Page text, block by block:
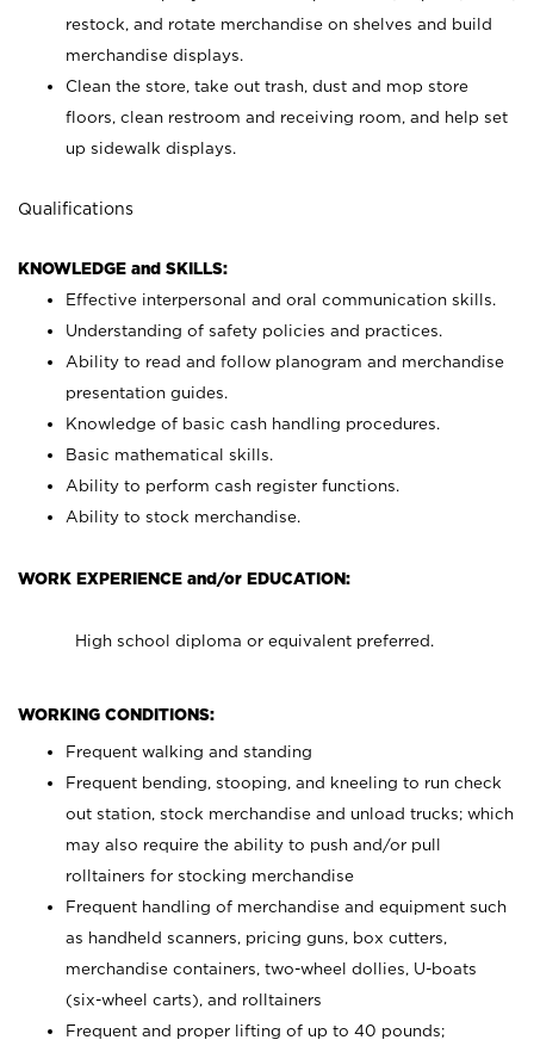
restock, and rotate merchandise on shelves and build
merchandise displays.
Clean the store, take out trash, dust and mop store
floors, clean restroom and receiving room, and help set
up sidewalk displays.
Qualifications
KNOWLEDGE and SKILLS:
Effective interpersonal and oral communication skills.
Understanding of safety policies and practices.
Ability to read and follow planogram and merchandise
presentation guides.
Knowledge of basic cash handling procedures.
Basic mathematical skills.
Ability to perform cash register functions.
Ability to stock merchandise.
WORK EXPERIENCE and/or EDUCATION:
High school diploma or equivalent preferred.
WORKING CONDITIONS:
Frequent walking and standing
Frequent bending, stooping, and kneeling to run check
out station, stock merchandise and unload trucks; which
may also require the ability to push and/or pull
rolltainers for stocking merchandise
Frequent handling of merchandise and equipment such
as handheld scanners, pricing guns, box cutters,
merchandise containers, two-wheel dollies, U-boats
(six-wheel carts), and rolltainers
Frequent and proper lifting of up to 40 pounds;